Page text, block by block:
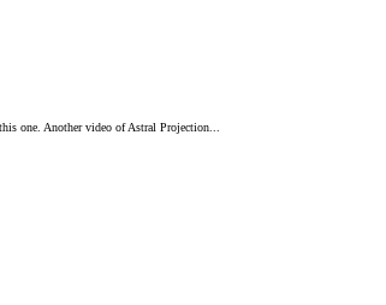
one. Another video of Astral Projection...